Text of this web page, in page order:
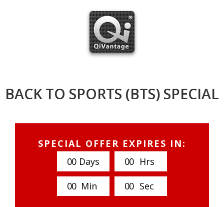
BACK TO SPORTS (BTS) SPECIAL
SPECIAL OFFER EXPIRES IN:
00 Days 00 Hrs
00 Min 00 Sec